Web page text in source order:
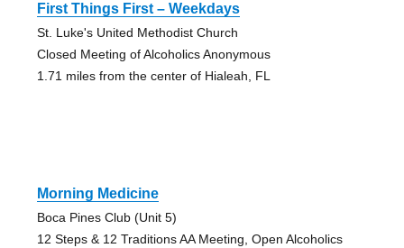
First Things First – Weekdays
St. Luke's United Methodist Church
Closed Meeting of Alcoholics Anonymous
1.71 miles from the center of Hialeah, FL
Morning Medicine
Boca Pines Club (Unit 5)
12 Steps & 12 Traditions AA Meeting, Open Alcoholics